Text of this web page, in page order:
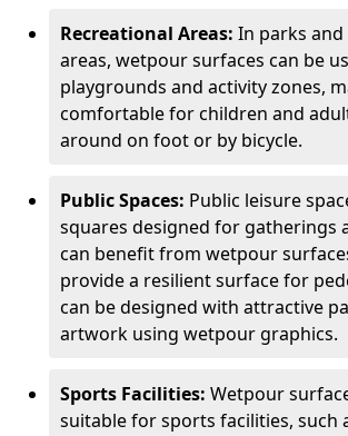
Recreational Areas: In parks
areas, wetpour surfaces can be
playgrounds and activity zones,
comfortable for children and
around on foot or by bicycle.
Public Spaces: Public leisure
squares designed for gatherings
can benefit from wetpour
provide a resilient surface for
can be designed with attractive
artwork using wetpour graphics.
Sports Facilities: Wetpour
suitable for sports facilities, such